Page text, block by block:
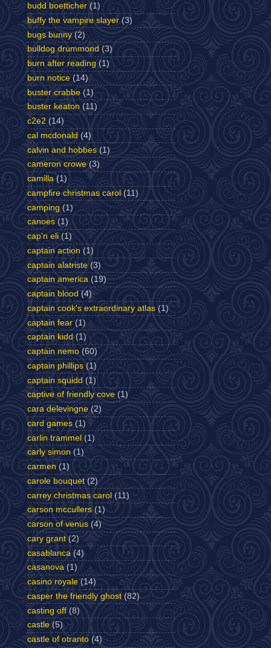
budd boetticher (1)
buffy the vampire slayer (3)
bugs bunny (2)
bulldog drummond (3)
burn after reading (1)
burn notice (14)
buster crabbe (1)
buster keaton (11)
c2e2 (14)
cal mcdonald (4)
calvin and hobbes (1)
cameron crowe (3)
camilla (1)
campfire christmas carol (11)
camping (1)
canoes (1)
cap'n eli (1)
captain action (1)
captain alatriste (3)
captain america (19)
captain blood (4)
captain cook's extraordinary atlas (1)
captain fear (1)
captain kidd (1)
captain nemo (60)
captain phillips (1)
captain squidd (1)
captive of friendly cove (1)
cara delevingne (2)
card games (1)
carlin trammel (1)
carly simon (1)
carmen (1)
carole bouquet (2)
carrey christmas carol (11)
carson mccullers (1)
carson of venus (4)
cary grant (2)
casablanca (4)
casanova (1)
casino royale (14)
casper the friendly ghost (82)
casting off (8)
castle (5)
castle of otranto (4)